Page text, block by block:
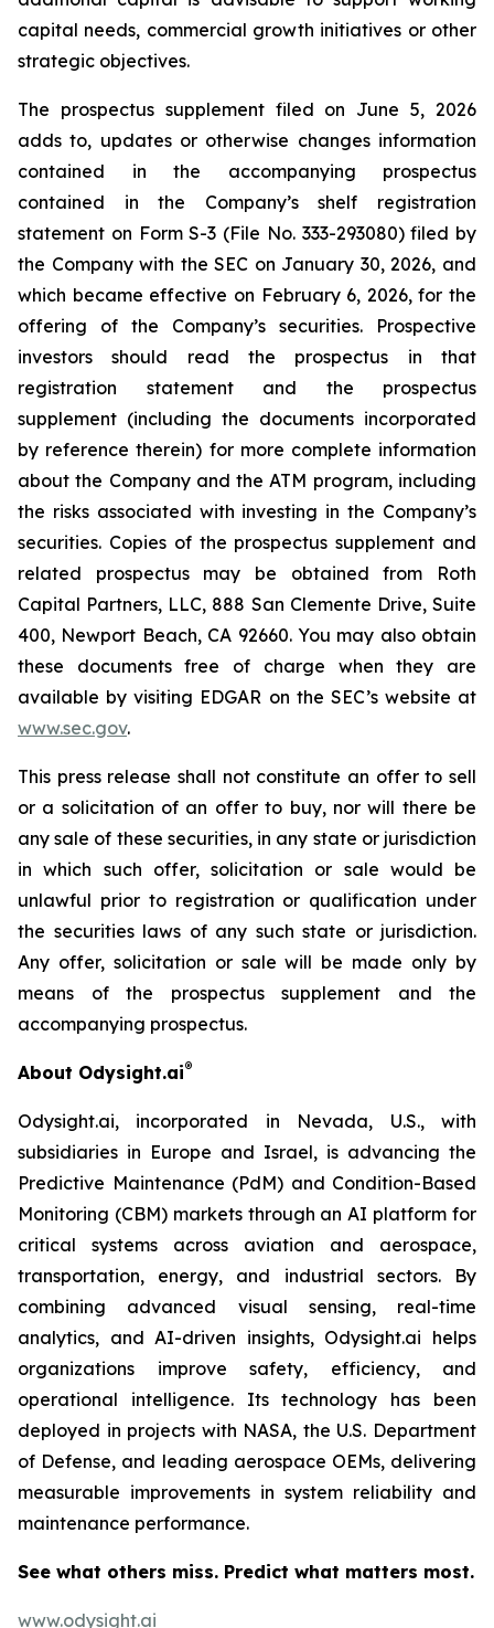
capital needs, commercial growth initiatives or other
strategic objectives.
The prospectus supplement filed on June 5, 2026
adds to, updates or otherwise changes information
contained in the accompanying prospectus
contained in the Company’s shelf registration
statement on Form S-3 (File No. 333-293080) filed by
the Company with the SEC on January 30, 2026, and
which became effective on February 6, 2026, for the
offering of the Company’s securities. Prospective
investors should read the prospectus in that
registration statement and the prospectus
supplement (including the documents incorporated
by reference therein) for more complete information
about the Company and the ATM program, including
the risks associated with investing in the Company’s
securities. Copies of the prospectus supplement and
related prospectus may be obtained from Roth
Capital Partners, LLC, 888 San Clemente Drive, Suite
400, Newport Beach, CA 92660. You may also obtain
these documents free of charge when they are
available by visiting EDGAR on the SEC’s website at
www.sec.gov.
This press release shall not constitute an offer to sell
or a solicitation of an offer to buy, nor will there be
any sale of these securities, in any state or jurisdiction
in which such offer, solicitation or sale would be
unlawful prior to registration or qualification under
the securities laws of any such state or jurisdiction.
Any offer, solicitation or sale will be made only by
means of the prospectus supplement and the
accompanying prospectus.
About Odysight.ai®
Odysight.ai, incorporated in Nevada, U.S., with
subsidiaries in Europe and Israel, is advancing the
Predictive Maintenance (PdM) and Condition-Based
Monitoring (CBM) markets through an AI platform for
critical systems across aviation and aerospace,
transportation, energy, and industrial sectors. By
combining advanced visual sensing, real-time
analytics, and AI-driven insights, Odysight.ai helps
organizations improve safety, efficiency, and
operational intelligence. Its technology has been
deployed in projects with NASA, the U.S. Department
of Defense, and leading aerospace OEMs, delivering
measurable improvements in system reliability and
maintenance performance.
See what others miss. Predict what matters most.
www.odysight.ai